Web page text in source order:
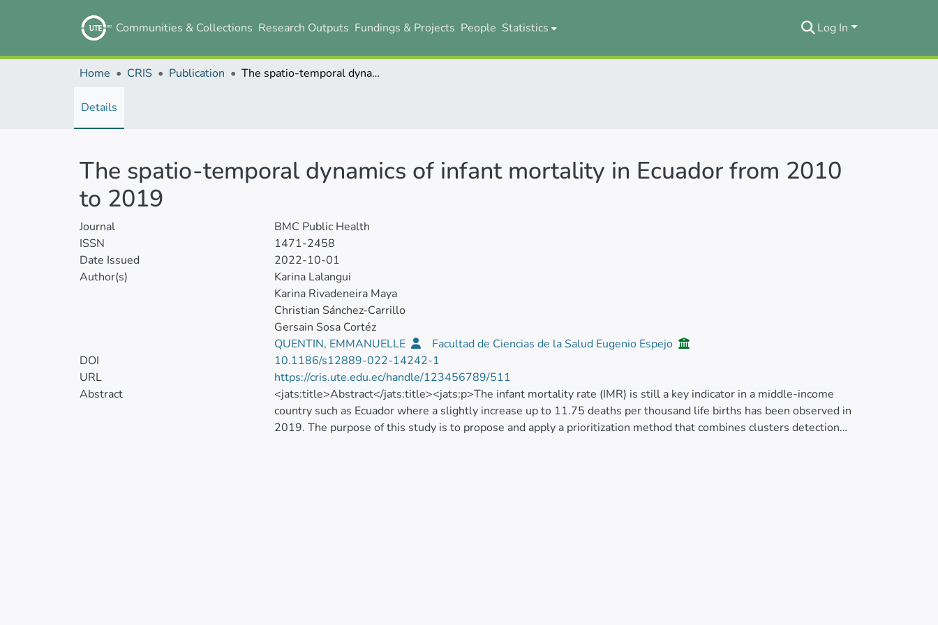
Communities & Collections Research Outputs Fundings & Projects People Statistics Log In
Home CRIS Publication The spatio-temporal dynamics of infant mortality in Ecuador from 2010 to 2019
Details
The spatio-temporal dynamics of infant mortality in Ecuador from 2010
to 2019
Journal
BMC Public Health
ISSN
1471-2458
Date Issued
2022-10-01
Author(s)
Karina Lalangui
Karina Rivadeneira Maya
Christian Sánchez-Carrillo
Gersain Sosa Cortéz
QUENTIN, EMMANUELLE
Facultad de Ciencias de la Salud Eugenio Espejo
DOI
10.1186/s12889-022-14242-1
URL
https://cris.ute.edu.ec/handle/123456789/511
Abstract
<jats:title>Abstract</jats:title><jats:p>The infant mortality rate (IMR) is still a key indicator in a middle-income
country such as Ecuador where a slightly increase up to 11.75 deaths per thousand life births has been observed in
2019. The purpose of this study is to propose and apply a prioritization method that combines clusters detection